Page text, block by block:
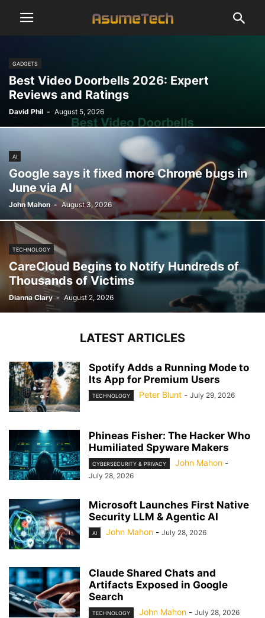
GADGETS
Best Video Doorbells 2026: Expert
Reviews and Ratings
David Phil - August 5, 2026
AI
Google says it fixed more Chrome bugs in
June via AI
John Mahon - August 3, 2026
TECHNOLOGY
CareCloud Begins to Notify Hundreds of
Thousands of Victims
Dianna Clary - August 2, 2026
LATEST ARTICLES
Spotify Adds a Running Mode to
Its App for Premium Users
TECHNOLOGY Peter Blunt - July 29, 2026
Phineas Fisher: The Hacker Who
Humiliated Spyware Makers
CYBERSECURITY & PRIVACY John Mahon -
July 28, 2026
Microsoft Launches First Native
Security LLM & Agentic AI
AI John Mahon - July 28, 2026
Claude Shared Chats and
Artifacts Exposed in Google
Search
TECHNOLOGY John Mahon - July 28, 2026